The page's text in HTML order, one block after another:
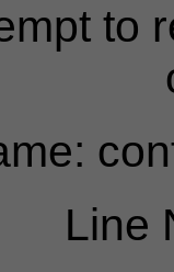
to
Line